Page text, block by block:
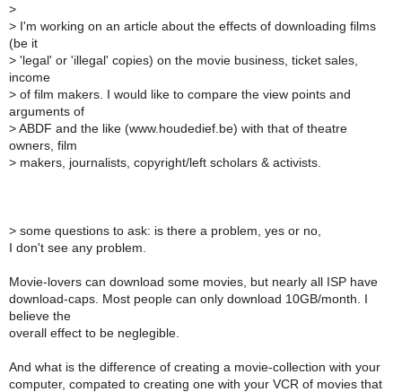
>
> I'm working on an article about the effects of downloading films
(be it
> 'legal' or 'illegal' copies) on the movie business, ticket sales,
income
> of film makers. I would like to compare the view points and
arguments of
> ABDF and the like (www.houdedief.be) with that of theatre
owners, film
> makers, journalists, copyright/left scholars & activists.
> some questions to ask: is there a problem, yes or no,
I don't see any problem.
Movie-lovers can download some movies, but nearly all ISP have
download-caps. Most people can only download 10GB/month. I
believe the
overall effect to be neglegible.
And what is the difference of creating a movie-collection with your
computer, compated to creating one with your VCR of movies that